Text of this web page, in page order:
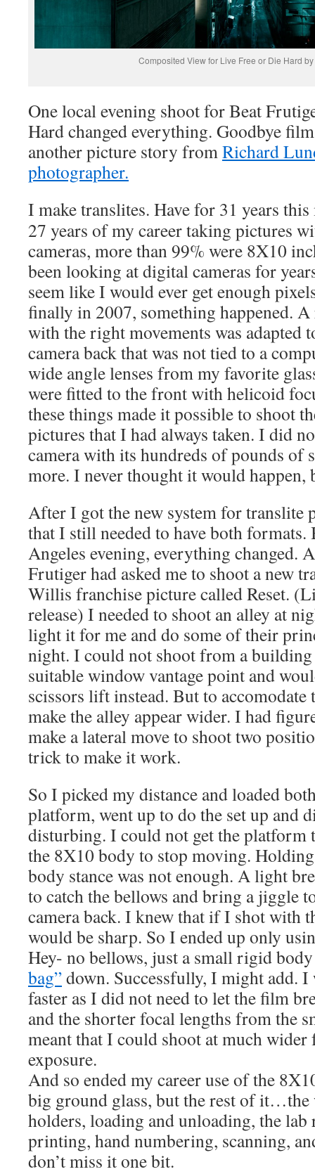
Composited View for Live Free or Die Hard
One local evening shoot for Beat
Hard changed everything. Goodbye
another picture story fromRichard
photographer.
I make translites. Have for 31 years
27 years of my career taking pictures
cameras, more than 99% were 8X10
been looking at digital cameras for
seem like I would ever get enough
finally in 2007, something happened.
with the right movements was adapted
camera back that was not tied to a
wide angle lenses from my favorite
were fitted to the front with helicoid
these things made it possible to shoot
pictures that I had always taken. I did
camera with its hundreds of pounds of
more. I never thought it would happen,
After I got the new system for translite
that I still needed to have both
Angeles evening, everything changed.
Frutiger had asked me to shoot a new
Willis franchise picture called Reset.
release) I needed to shoot an alley at
light it for me and do some of their
night. I could not shoot from a building
suitable window vantage point and
scissors lift instead. But to accomodate
make the alley appear wider. I had
make a lateral move to shoot two
trick to make it work.
So I picked my distance and loaded
platform, went up to do the set up and
disturbing. I could not get the platform
the 8X10 body to stop moving.
body stance was not enough. A light
to catch the bellows and bring a jiggle
camera back. I knew that if I shot with
would be sharp. So I ended up only
Hey- no bellows, just a small rigid
bag”down. Successfully, I might add. I
faster as I did not need to let the film
and the shorter focal lengths from the
meant that I could shoot at much
exposure.
And so ended my career use of the
big ground glass, but the rest of
holders, loading and unloading, the lab
printing, hand numbering, scanning,
don’t miss it one bit.